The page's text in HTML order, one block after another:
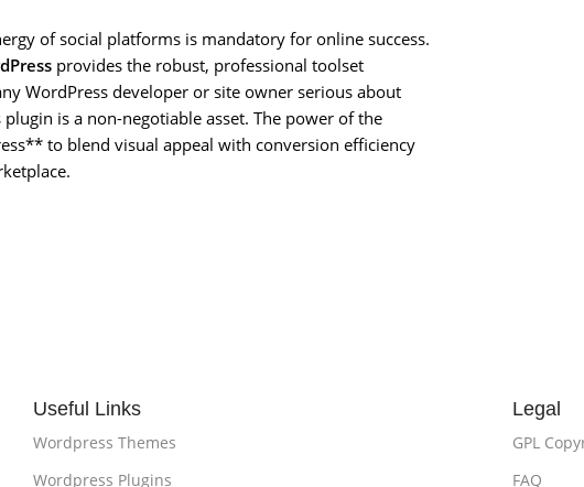
of social platforms is mandatory for online success.
provides the robust, professional toolset
WordPress developer or site owner serious about
is a non-negotiable asset. The power of the
to blend visual appeal with conversion efficiency
Useful Links
Wordpress Themes
Wordpress Plugins
Legal
GPL
FAQ